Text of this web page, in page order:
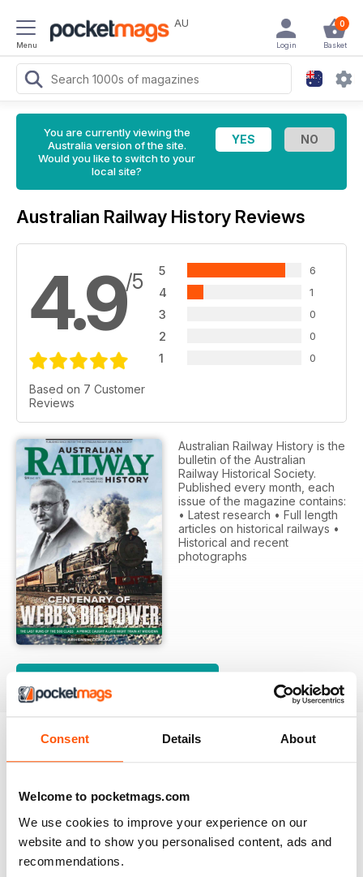
Consent Details About
Welcome to pocketmags.com
We use cookies to improve your experience on our
website and to show you personalised content, ads and
recommendations.
Menu
AU 0
Basket
Login
You are currently viewing the
Australia version of the site.
Would you like to switch to your
local site?
Australian Railway History Reviews
4.9/5
Based on 7 Customer
Reviews
5 6
4 1
3 0
2 0
1 0
Australian Railway History is the
bulletin of the Australian
Railway Historical Society.
Published every month, each
issue of the magazine contains:
• Latest research • Full length
articles on historical railways •
Historical and recent
photographs
Highly recommended Ozzie Railway History
Mag
Anyone interested in Australian Railway history, this is a
well produced, and high quality mag. My great